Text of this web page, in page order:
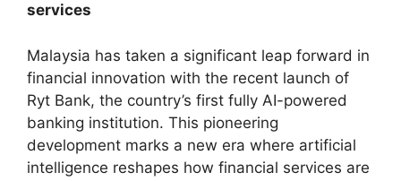
services
Malaysia has taken a significant leap forward in
financial innovation with the recent launch of
Ryt Bank, the country’s first fully AI-powered
banking institution. This pioneering
development marks a new era where artificial
intelligence reshapes how financial services are